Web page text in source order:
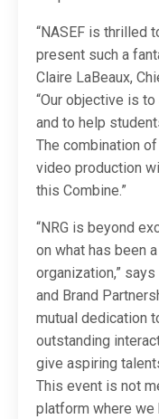
“NASEF is thrilled
present such a
Claire LaBeaux,
“Our objective is
and to help
The combination
video production
this Combine.”
“NRG is beyond
on what has been
organization,”
and Brand
mutual dedication
outstanding
give aspiring
This event is not
platform where we